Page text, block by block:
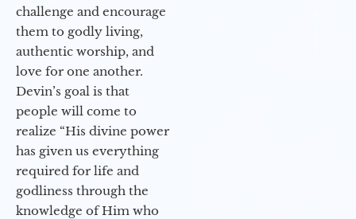
challenge and encourage
them to godly living,
authentic worship, and
love for one another.
Devin’s goal is that
people will come to
realize “His divine power
has given us everything
required for life and
godliness through the
knowledge of Him who